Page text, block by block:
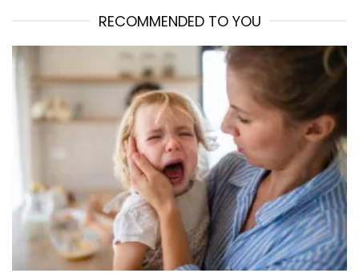
RECOMMENDED TO YOU